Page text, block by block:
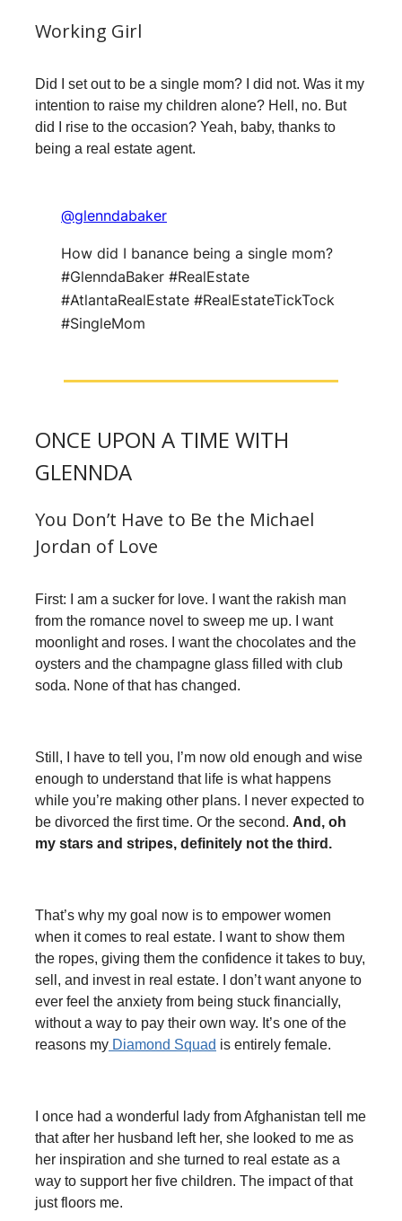
Working Girl
Did I set out to be a single mom? I did not. Was it my
intention to raise my children alone? Hell, no. But
did I rise to the occasion? Yeah, baby, thanks to
being a real estate agent.
@glenndabaker
How did I banance being a single mom?
#GlenndaBaker #RealEstate
#AtlantaRealEstate #RealEstateTickTock
#SingleMom
ONCE UPON A TIME WITH
GLENNDA
You Don’t Have to Be the Michael
Jordan of Love
First: I am a sucker for love. I want the rakish man
from the romance novel to sweep me up. I want
moonlight and roses. I want the chocolates and the
oysters and the champagne glass filled with club
soda. None of that has changed.
Still, I have to tell you, I’m now old enough and wise
enough to understand that life is what happens
while you’re making other plans. I never expected to
be divorced the first time. Or the second. And, oh
my stars and stripes, definitely not the third.
That’s why my goal now is to empower women
when it comes to real estate. I want to show them
the ropes, giving them the confidence it takes to buy,
sell, and invest in real estate. I don’t want anyone to
ever feel the anxiety from being stuck financially,
without a way to pay their own way. It’s one of the
reasons my Diamond Squad is entirely female.
I once had a wonderful lady from Afghanistan tell me
that after her husband left her, she looked to me as
her inspiration and she turned to real estate as a
way to support her five children. The impact of that
just floors me.